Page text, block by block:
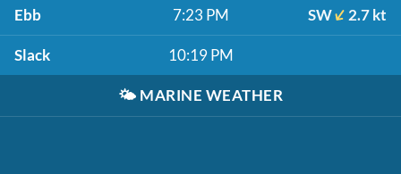
Ebb 7:23 PM SW 2.7 kt
Slack 10:19 PM
🌤️ MARINE WEATHER